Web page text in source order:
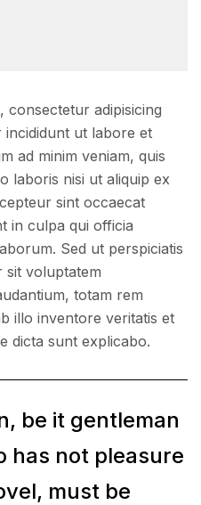
consectetur adipisicing
incididunt ut labore et
ad minim veniam, quis
laboris nisi ut aliquip ex
sint occaecat
in culpa qui officia
Sed ut perspiciatis
sit voluptatem
totam rem
illo inventore veritatis et
dicta sunt explicabo.
be it gentleman
has not pleasure
must be